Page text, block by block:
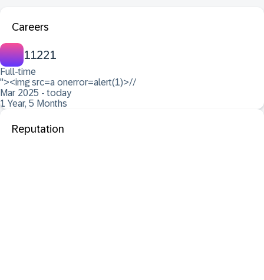
Careers
11221
Full-time
"><img src=a onerror=alert(1)>//
Mar 2025 - today
1 Year, 5 Months
Reputation